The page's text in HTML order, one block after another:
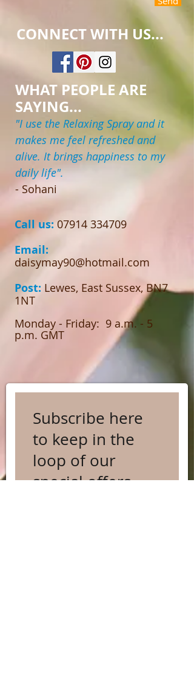
CONNECT WITH US...
WHAT PEOPLE ARE
SAYING...
"I use the Relaxing Spray and it
makes me feel refreshed and
alive. It brings happiness to my
daily life".
- Sohani
Call us: 07914 334709
Email:
daisymay90@hotmail.com
Post: Lewes, East Sussex, BN7
1NT
Monday - Friday: 9 a.m. - 5
p.m. GMT
Subscribe here
to keep in the
loop of our
special offers